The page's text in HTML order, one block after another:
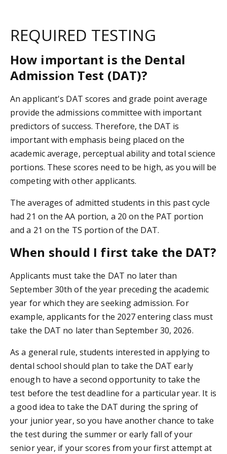
REQUIRED TESTING
How important is the Dental
Admission Test (DAT)?
An applicant's DAT scores and grade point average
provide the admissions committee with important
predictors of success. Therefore, the DAT is
important with emphasis being placed on the
academic average, perceptual ability and total science
portions. These scores need to be high, as you will be
competing with other applicants.
The averages of admitted students in this past cycle
had 21 on the AA portion, a 20 on the PAT portion
and a 21 on the TS portion of the DAT.
When should I first take the DAT?
Applicants must take the DAT no later than
September 30th of the year preceding the academic
year for which they are seeking admission. For
example, applicants for the 2027 entering class must
take the DAT no later than September 30, 2026.
As a general rule, students interested in applying to
dental school should plan to take the DAT early
enough to have a second opportunity to take the
test before the test deadline for a particular year. It is
a good idea to take the DAT during the spring of
your junior year, so you have another chance to take
the test during the summer or early fall of your
senior year, if your scores from your first attempt at